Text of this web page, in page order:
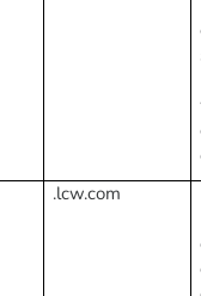
.lcw.com